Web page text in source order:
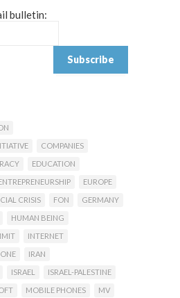
bulletin:
COMPANIES
EDUCATION
EUROPE
CRISIS FON
GERMANY
HUMAN BEING
INTERNET
IRAN
ISRAEL
ISRAEL-PALESTINE
MOBILE PHONES
MV